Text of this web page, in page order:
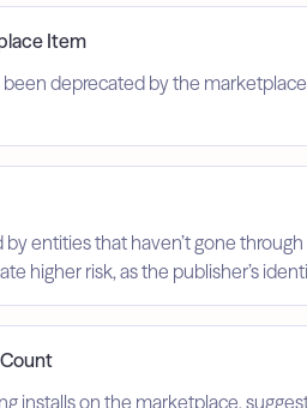
Item
deprecated by the
by entities that haven’t gone
higher risk, as the publisher’s
installs on the marketplace,